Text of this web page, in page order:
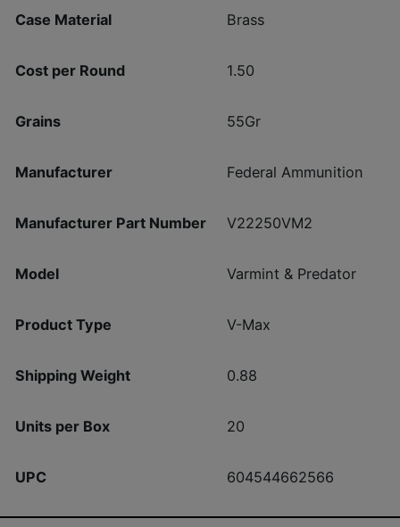
Case Material Brass
Cost per Round 1.50
Grains 55Gr
Manufacturer Federal Ammunition
Manufacturer Part Number V22250VM2
Model Varmint & Predator
Product Type V-Max
Shipping Weight 0.88
Units per Box 20
UPC 604544662566